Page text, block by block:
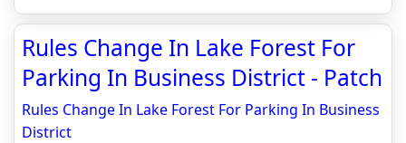
Rules Change In Lake Forest For
Parking In Business District - Patch
Rules Change In Lake Forest For Parking In Business
District